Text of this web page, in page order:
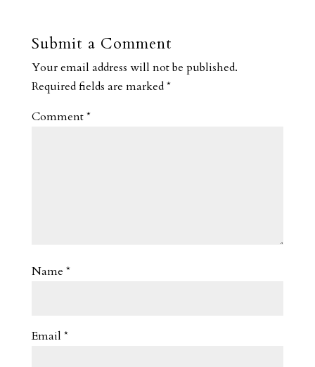
Submit a Comment
Your email address will not be published.
Required fields are marked*
Comment*
Name *
Email *